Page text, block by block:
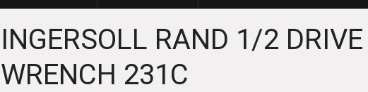
INGERSOLL RAND 1/2
WRENCH 231C